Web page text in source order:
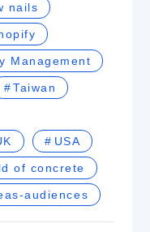
nails
Management
Taiwan
USA
of concrete
audiences